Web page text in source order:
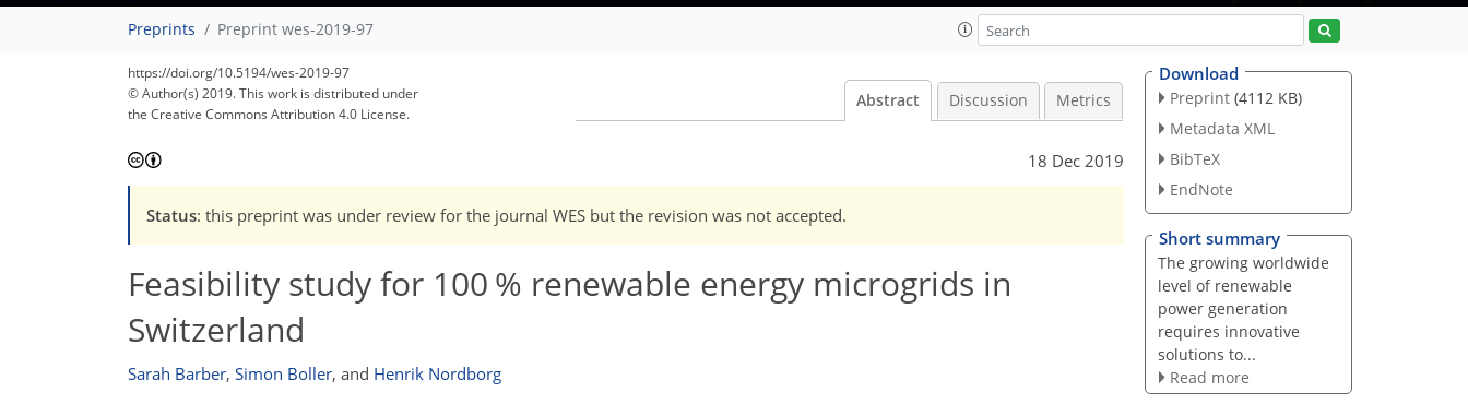
Preprints Preprint wes-2019-97
https://doi.org/10.5194/wes-2019-97
© Author(s) 2019. This work is distributed under
the Creative Commons Attribution 4.0 License.
Abstract Discussion Metrics
18 Dec 2019
Status: this preprint was under review for the journal WES but the revision was not accepted.
Feasibility study for 100 % renewable energy microgrids in
Switzerland
Sarah Barber, Simon Boller, and Henrik Nordborg
Download
Preprint (4112 KB)
Metadata XML
BibTeX
EndNote
Short summary
The growing worldwide
level of renewable
power generation
requires innovative
solutions to...
Read more